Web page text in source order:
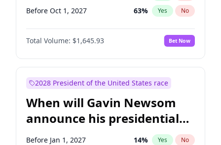
Before Oct 1, 2027 63% Yes No
Total Volume: $1,645.93 Bet Now
2028 President of the United States race
When will Gavin Newsom
announce his presidential
candidacy?
Before Jan 1, 2027 14% Yes No